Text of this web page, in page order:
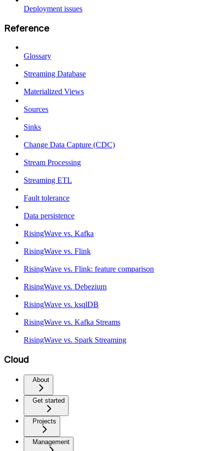
Deployment issues
Reference
Glossary
Streaming Database
Materialized Views
Sources
Sinks
Change Data Capture (CDC)
Stream Processing
Streaming ETL
Fault tolerance
Data persistence
RisingWave vs. Kafka
RisingWave vs. Flink
RisingWave vs. Flink: feature comparison
RisingWave vs. Debezium
RisingWave vs. ksqlDB
RisingWave vs. Kafka Streams
RisingWave vs. Spark Streaming
Cloud
About
Get started
Projects
Management